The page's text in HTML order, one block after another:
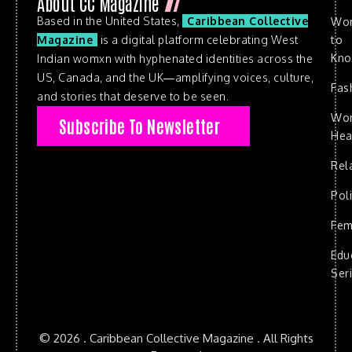
Based in the United States,
Caribbean Collective
Magazine
is a digital platform celebrating West
Indian womxn with hyphenated identities across the
US, Canada, and the UK—amplifying voices, culture,
and stories that deserve to be seen.
Subscribe To Newsletter
to
© 2026 . Caribbean Collective Magazine . All Rights